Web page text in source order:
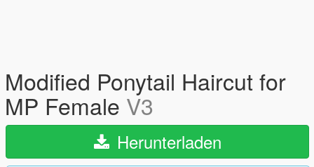
Modified Ponytail Haircut for
MP Female V3
Herunterladen